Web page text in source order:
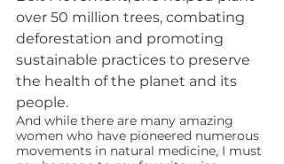
over 50 million trees, combating
deforestation and promoting
sustainable practices to preserve
the health of the planet and its
people.
And while there are many amazing
women who have pioneered numerous
movements in natural medicine, I must